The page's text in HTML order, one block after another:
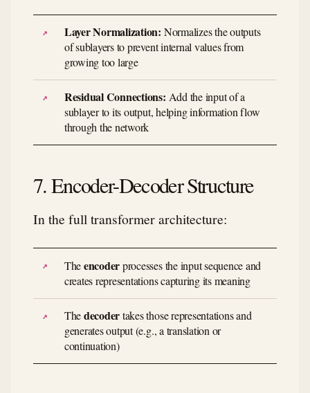
Layer Normalization: Normalizes the outputs
of sublayers to prevent internal values from
growing too large
Residual Connections: Add the input of a
sublayer to its output, helping information flow
through the network
7. Encoder-Decoder Structure
In the full transformer architecture:
Theencoderprocesses the input sequence and
creates representations capturing its meaning
Thedecodertakes those representations and
generates output (e.g., a translation or
continuation)